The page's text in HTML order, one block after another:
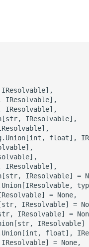
IResolvable],
IResolvable],
IResolvable],
float],
IResolvable],
IResolvable] =
= None,
IResolvable] =
IResolvable] =
IResolvable]
float],
= None,